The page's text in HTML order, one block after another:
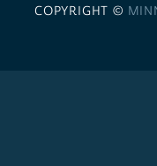
COPYRIGHT ©